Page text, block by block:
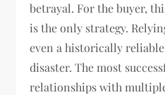
betrayal. For the buyer,
is the only strategy.
even a historically
disaster. The most
relationships with